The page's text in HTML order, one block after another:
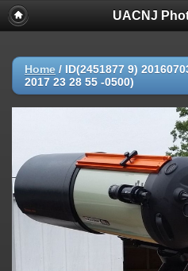
UACNJ
Home / ID(2451877 9)
2017 23 28 55 -0500)